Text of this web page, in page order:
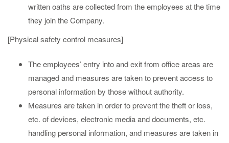
written oaths are collected from the employees at the time
they join the Company.
[Physical safety control measures]
The employees’ entry into and exit from office areas are
managed and measures are taken to prevent access to
personal information by those without authority.
Measures are taken in order to prevent the theft or loss,
etc. of devices, electronic media and documents, etc.
handling personal information, and measures are taken in